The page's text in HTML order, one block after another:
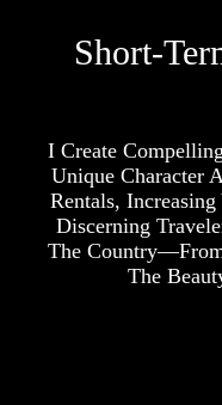
Short-
I Create
Unique Character
Rentals,
Discerning
The
The